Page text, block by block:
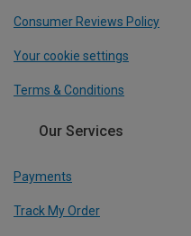
Consumer Reviews Policy
Your cookie settings
Terms & Conditions
Our Services
Payments
Track My Order